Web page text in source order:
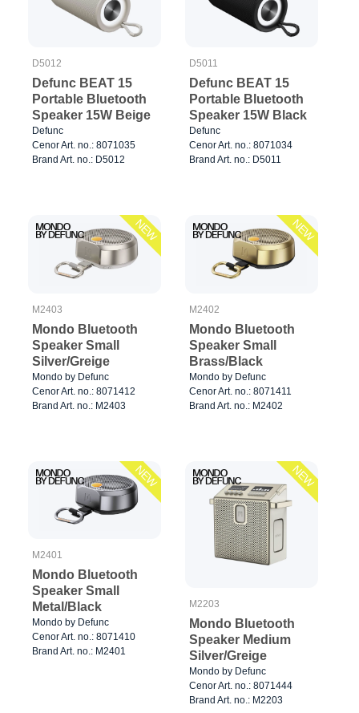
D5012
Defunc BEAT 15
Portable Bluetooth
Speaker 15W Beige
Defunc
Cenor Art. no.: 8071035
Brand Art. no.: D5012
D5011
Defunc BEAT 15
Portable Bluetooth
Speaker 15W Black
Defunc
Cenor Art. no.: 8071034
Brand Art. no.: D5011
NEW
M2403
Mondo Bluetooth
Speaker Small
Silver/Greige
Mondo by Defunc
Cenor Art. no.: 8071412
Brand Art. no.: M2403
NEW
M2402
Mondo Bluetooth
Speaker Small
Brass/Black
Mondo by Defunc
Cenor Art. no.: 8071411
Brand Art. no.: M2402
NEW
M2401
Mondo Bluetooth
Speaker Small
Metal/Black
Mondo by Defunc
Cenor Art. no.: 8071410
Brand Art. no.: M2401
NEW
M2203
Mondo Bluetooth
Speaker Medium
Silver/Greige
Mondo by Defunc
Cenor Art. no.: 8071444
Brand Art. no.: M2203